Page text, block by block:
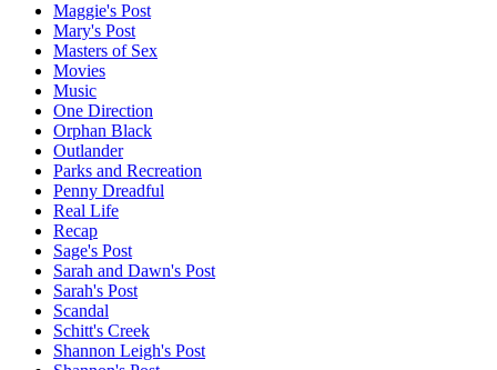
Maggie's Post
Mary's Post
Masters of Sex
Movies
Music
One Direction
Orphan Black
Outlander
Parks and Recreation
Penny Dreadful
Real Life
Recap
Sage's Post
Sarah and Dawn's Post
Sarah's Post
Scandal
Schitt's Creek
Shannon Leigh's Post